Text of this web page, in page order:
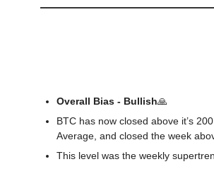
Overall Bias - Bullish🙏
BTC has now closed above it’s
Average, and closed the week
This level was the weekly